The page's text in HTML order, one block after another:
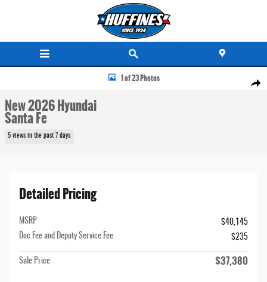
Share
New 2026 Hyundai Santa Fe SUV Photo 1 of 23
1 of 23 Photos
New 2026 Hyundai
Santa Fe
5 views in the past 7 days
Detailed Pricing
MSRP
$40,145
Doc Fee and Deputy Service Fee
$235
Sale Price $37,380